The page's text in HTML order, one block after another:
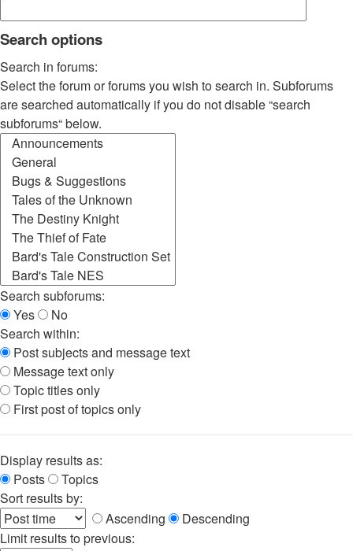
Search options
Search in forums:
Select the forum or forums you wish to search in. Subforums
are searched automatically if you do not disable “search
subforums“ below.
Search subforums:
Yes
No
Search within:
Post subjects and message text
Message text only
Topic titles only
First post of topics only
Display results as:
Posts
Topics
Sort results by:
Ascending
Descending
Limit results to previous: